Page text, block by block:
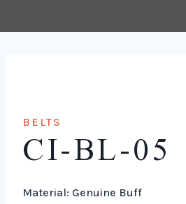
BELTS
CI-BL-05
Material: Genuine Buff